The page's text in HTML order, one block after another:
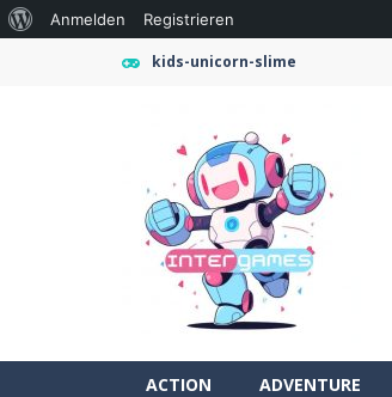
kids-unicorn-slime
ACTION ADVENTURE
Über
Anmelden Registrieren